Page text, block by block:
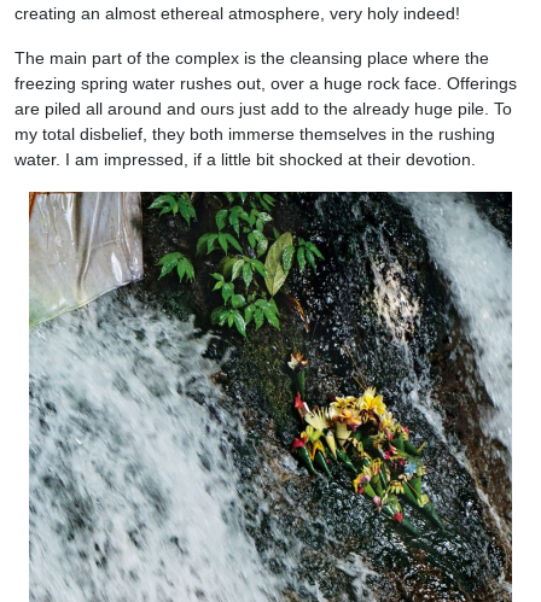
creating an almost ethereal atmosphere, very holy indeed!
The main part of the complex is the cleansing place where the
freezing spring water rushes out, over a huge rock face. Offerings
are piled all around and ours just add to the already huge pile. To
my total disbelief, they both immerse themselves in the rushing
water. I am impressed, if a little bit shocked at their devotion.